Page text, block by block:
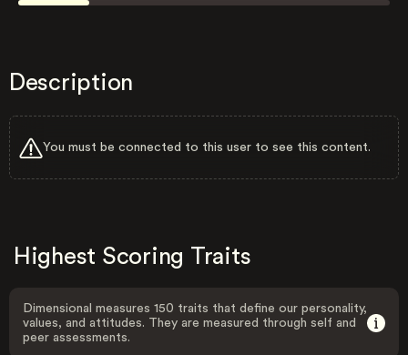
Description
You must be connected to this user to see this content.
Highest Scoring Traits
Dimensional measures 150 traits that define our personality,
values, and attitudes. They are measured through self and
peer assessments.